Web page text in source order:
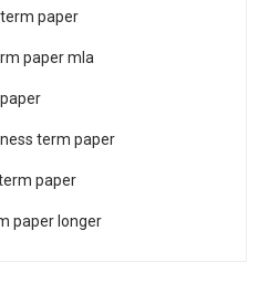
paper
paper mla
term paper
paper
paper longer